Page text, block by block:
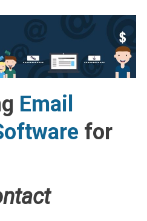
Email
for